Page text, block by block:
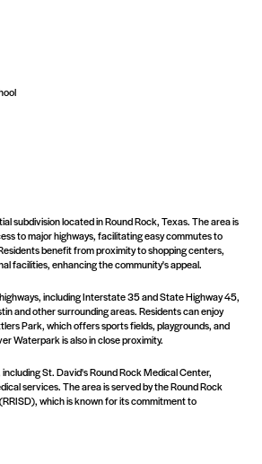
subdivision located in Round Rock, Texas. The area is
to major highways, facilitating easy commutes to
benefit from proximity to shopping centers,
facilities, enhancing the community's appeal.
including Interstate 35 and State Highway 45,
and other surrounding areas. Residents can enjoy
Park, which offers sports fields, playgrounds, and
Waterpark is also in close proximity.
St. David's Round Rock Medical Center,
services. The area is served by the Round Rock
which is known for its commitment to